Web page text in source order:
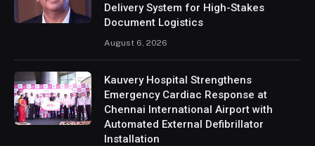
Delivery System for High-Stakes
Document Logistics
August 6, 2026
Kauvery Hospital Strengthens
Emergency Cardiac Response at
Chennai International Airport with
Automated External Defibrillator
Installation